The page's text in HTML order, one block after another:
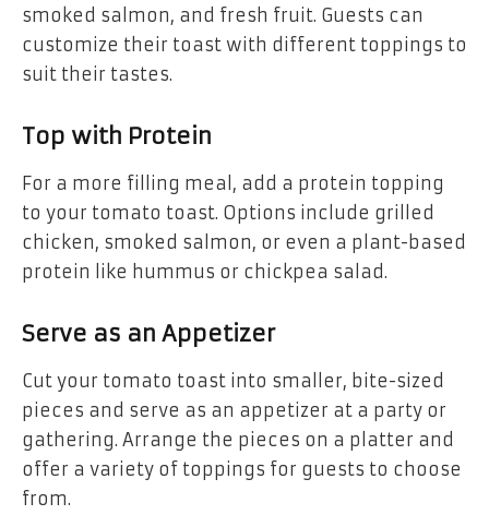
smoked salmon, and fresh fruit. Guests can
customize their toast with different toppings to
suit their tastes.
Top with Protein
For a more filling meal, add a protein topping
to your tomato toast. Options include grilled
chicken, smoked salmon, or even a plant-based
protein like hummus or chickpea salad.
Serve as an Appetizer
Cut your tomato toast into smaller, bite-sized
pieces and serve as an appetizer at a party or
gathering. Arrange the pieces on a platter and
offer a variety of toppings for guests to choose
from.